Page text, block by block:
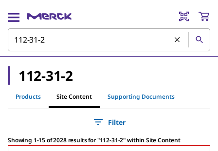
112-31-2
Products Site Content Supporting Documents
Filter
Showing 1-15 of 2028 resultsfor"112-31-2"within Site Content